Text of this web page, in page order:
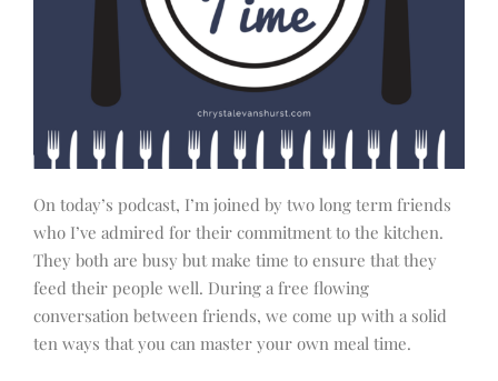
On today’s podcast, I’m joined by two long term friends
who I’ve admired for their commitment to the kitchen.
They both are busy but make time to ensure that they
feed their people well. During a free flowing
conversation between friends, we come up with a solid
ten ways that you can master your own meal time.